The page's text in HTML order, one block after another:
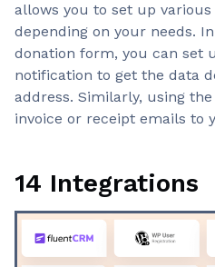
allows you to set up
depending on your needs.
donation form, you can set
notification to get the data
address. Similarly, using
invoice or receipt emails to
14 Integrations